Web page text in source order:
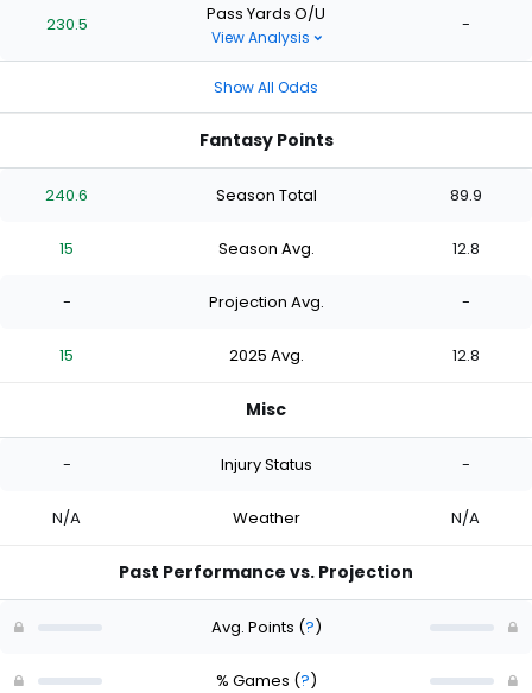
230.5 Pass Yards O/U
View Analysis
-
Show All Odds
Fantasy Points
240.6 Season Total 89.9
15 Season Avg. 12.8
- Projection Avg. -
15 2025 Avg. 12.8
Misc
- Injury Status -
N/A Weather N/A
Past Performance vs. Projection
Avg. Points (?)
% Games (?)